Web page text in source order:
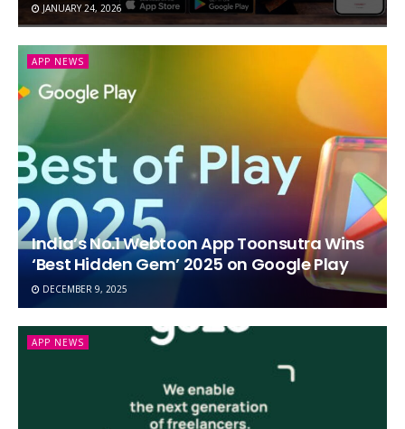
JANUARY 24, 2026
APP NEWS
India’s No.1 Webtoon App Toonsutra Wins
‘Best Hidden Gem’ 2025 on Google Play
DECEMBER 9, 2025
APP NEWS